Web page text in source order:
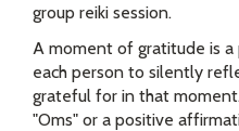
group reiki session.
A moment of gratitude is
each person to silently
grateful for in that
"Oms" or a positive